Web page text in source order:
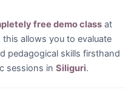
free demo class at
this allows you to evaluate
pedagogical skills firsthand
sessions in Siliguri.